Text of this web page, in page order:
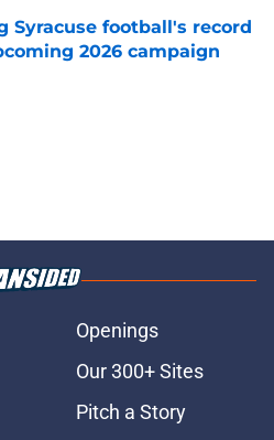
Syracuse football's record
2026 campaign
Invalid Date
Openings
Our 300+ Sites
Pitch a Story